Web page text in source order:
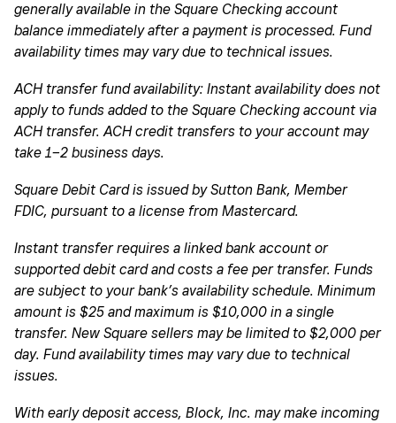
generally available in the Square Checking account
balance immediately after a payment is processed. Fund
availability times may vary due to technical issues.
ACH transfer fund availability: Instant availability does not
apply to funds added to the Square Checking account via
ACH transfer. ACH credit transfers to your account may
take 1–2 business days.
Square Debit Card is issued by Sutton Bank, Member
FDIC, pursuant to a license from Mastercard.
Instant transfer requires a linked bank account or
supported debit card and costs a fee per transfer. Funds
are subject to your bank’s availability schedule. Minimum
amount is $25 and maximum is $10,000 in a single
transfer. New Square sellers may be limited to $2,000 per
day. Fund availability times may vary due to technical
issues.
With early deposit access, Block, Inc. may make incoming